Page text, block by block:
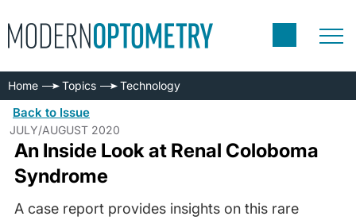
Home Topics Technology
Back to Issue
JULY/AUGUST 2020
An Inside Look at Renal Coloboma
Syndrome
A case report provides insights on this rare